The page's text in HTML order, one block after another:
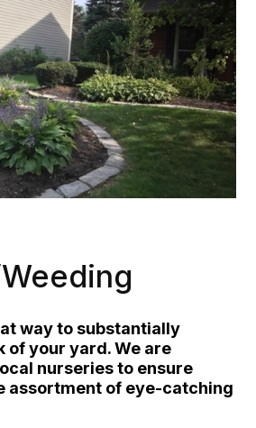
way to substantially
of your yard. We are
nurseries to ensure
assortment of eye-catching